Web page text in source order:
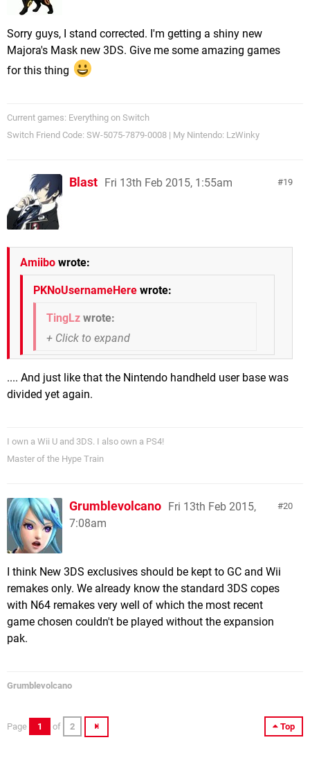
Sorry guys, I stand corrected. I'm getting a shiny new
Majora's Mask new 3DS. Give me some amazing games
for this thing
Current games: Everything on Switch
Switch Friend Code: SW-5075-7879-0008 | My Nintendo: LzWinky
19
Blast Fri 13th Feb 2015, 1:55am
Amiibo wrote:
PKNoUsernameHere wrote:
TingLz wrote:
.... And just like that the Nintendo handheld user base was
divided yet again.
I own a Wii U and 3DS. I also own a PS4!
Master of the Hype Train
20
Grumblevolcano Fri 13th Feb 2015,
7:08am
I think New 3DS exclusives should be kept to GC and Wii
remakes only. We already know the standard 3DS copes
with N64 remakes very well of which the most recent
game chosen couldn't be played without the expansion
pak.
Grumblevolcano
Top
Page 1 of 2